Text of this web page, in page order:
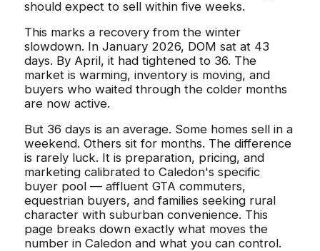
should expect to sell within five weeks.
This marks a recovery from the winter
slowdown. In January 2026, DOM sat at 43
days. By April, it had tightened to 36. The
market is warming, inventory is moving, and
buyers who waited through the colder months
are now active.
But 36 days is an average. Some homes sell in a
weekend. Others sit for months. The difference
is rarely luck. It is preparation, pricing, and
marketing calibrated to Caledon's specific
buyer pool — affluent GTA commuters,
equestrian buyers, and families seeking rural
character with suburban convenience. This
page breaks down exactly what moves the
number in Caledon and what you can control.